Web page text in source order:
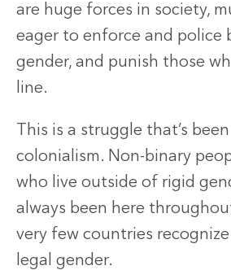
are huge forces in society,
eager to enforce and police
gender, and punish those
line.
This is a struggle that’s
colonialism. Non-binary
who live outside of rigid
always been here
very few countries
legal gender.